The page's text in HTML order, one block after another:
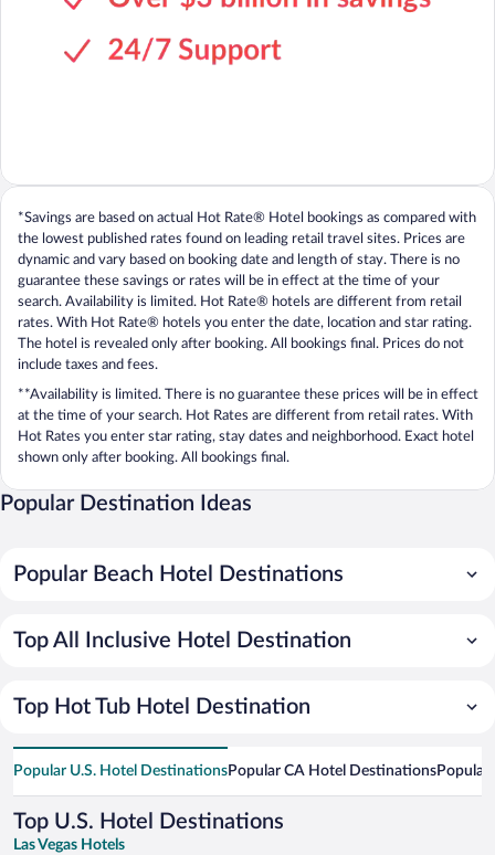
*Savings are based on actual Hot Rate® Hotel bookings as compared with
the lowest published rates found on leading retail travel sites. Prices are
dynamic and vary based on booking date and length of stay. There is no
guarantee these savings or rates will be in effect at the time of your
search. Availability is limited. Hot Rate® hotels are different from retail
rates. With Hot Rate® hotels you enter the date, location and star rating.
The hotel is revealed only after booking. All bookings final. Prices do not
include taxes and fees.
**Availability is limited. There is no guarantee these prices will be in effect
at the time of your search. Hot Rates are different from retail rates. With
Hot Rates you enter star rating, stay dates and neighborhood. Exact hotel
shown only after booking. All bookings final.
Popular Destination Ideas
Popular Beach Hotel Destinations
Top All Inclusive Hotel Destination
Top Hot Tub Hotel Destination
Popular U.S. Hotel DestinationsPopular CA Hotel DestinationsPopular
Top U.S. Hotel Destinations
Las Vegas Hotels